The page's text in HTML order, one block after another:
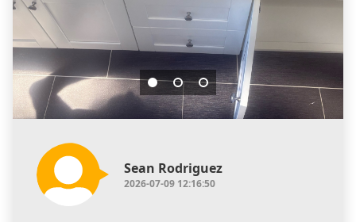
Sean Rodriguez
2026-07-09 12:16:50